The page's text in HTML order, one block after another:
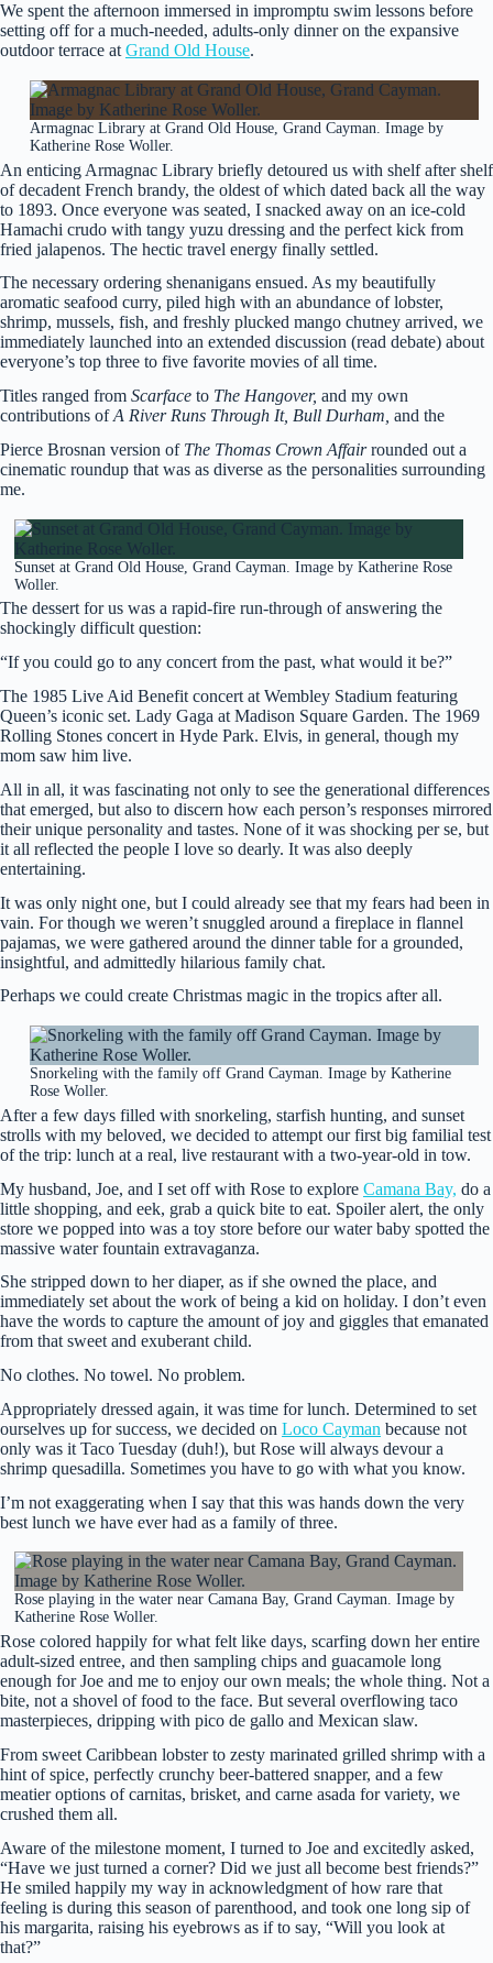
We spent the afternoon immersed in impromptu swim lessons before
setting off for a much-needed, adults-only dinner on the expansive
outdoor terrace at Grand Old House.
Armagnac Library at Grand Old House, Grand Cayman. Image by
Katherine Rose Woller.
An enticing Armagnac Library briefly detoured us with shelf after shelf
of decadent French brandy, the oldest of which dated back all the way
to 1893. Once everyone was seated, I snacked away on an ice-cold
Hamachi crudo with tangy yuzu dressing and the perfect kick from
fried jalapenos. The hectic travel energy finally settled.
The necessary ordering shenanigans ensued. As my beautifully
aromatic seafood curry, piled high with an abundance of lobster,
shrimp, mussels, fish, and freshly plucked mango chutney arrived, we
immediately launched into an extended discussion (read debate) about
everyone’s top three to five favorite movies of all time.
Titles ranged from Scarface to The Hangover, and my own
contributions ofA River Runs Through It, Bull Durham, and the
Pierce Brosnan version of The Thomas Crown Affairrounded out a
cinematic roundup that was as diverse as the personalities surrounding
me.
Sunset at Grand Old House, Grand Cayman. Image by Katherine Rose
Woller.
The dessert for us was a rapid-fire run-through of answering the
shockingly difficult question:
“If you could go to any concert from the past, what would it be?”
The 1985 Live Aid Benefit concert at Wembley Stadium featuring
Queen’s iconic set. Lady Gaga at Madison Square Garden. The 1969
Rolling Stones concert in Hyde Park. Elvis, in general, though my
mom saw him live.
All in all, it was fascinating not only to see the generational differences
that emerged, but also to discern how each person’s responses mirrored
their unique personality and tastes. None of it was shocking per se, but
it all reflected the people I love so dearly. It was also deeply
entertaining.
It was only night one, but I could already see that my fears had been in
vain. For though we weren’t snuggled around a fireplace in flannel
pajamas, we were gathered around the dinner table for a grounded,
insightful, and admittedly hilarious family chat.
Perhaps we could create Christmas magic in the tropics after all.
Snorkeling with the family off Grand Cayman. Image by Katherine
Rose Woller.
After a few days filled with snorkeling, starfish hunting, and sunset
strolls with my beloved, we decided to attempt our first big familial test
of the trip: lunch at a real, live restaurant with a two-year-old in tow.
My husband, Joe, and I set off with Rose to explore Camana Bay, do a
little shopping, and eek, grab a quick bite to eat. Spoiler alert, the only
store we popped into was a toy store before our water baby spotted the
massive water fountain extravaganza.
She stripped down to her diaper, as if she owned the place, and
immediately set about the work of being a kid on holiday. I don’t even
have the words to capture the amount of joy and giggles that emanated
from that sweet and exuberant child.
No clothes. No towel. No problem.
Appropriately dressed again, it was time for lunch. Determined to set
ourselves up for success, we decided on Loco Cayman because not
only was it Taco Tuesday (duh!), but Rose will always devour a
shrimp quesadilla. Sometimes you have to go with what you know.
I’m not exaggerating when I say that this was hands down the very
best lunch we have ever had as a family of three.
Rose playing in the water near Camana Bay, Grand Cayman. Image by
Katherine Rose Woller.
Rose colored happily for what felt like days, scarfing down her entire
adult-sized entree, and then sampling chips and guacamole long
enough for Joe and me to enjoy our own meals; the whole thing. Not a
bite, not a shovel of food to the face. But several overflowing taco
masterpieces, dripping with pico de gallo and Mexican slaw.
From sweet Caribbean lobster to zesty marinated grilled shrimp with a
hint of spice, perfectly crunchy beer-battered snapper, and a few
meatier options of carnitas, brisket, and carne asada for variety, we
crushed them all.
Aware of the milestone moment, I turned to Joe and excitedly asked,
“Have we just turned a corner? Did we just all become best friends?”
He smiled happily my way in acknowledgment of how rare that
feeling is during this season of parenthood, and took one long sip of
his margarita, raising his eyebrows as if to say, “Will you look at
that?”